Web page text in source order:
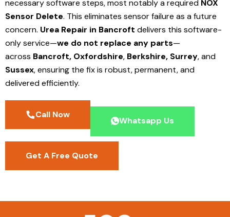
necessary software steps, most notably a required NOX
Sensor Delete. This eliminates sensor failure as a future
concern. Urea Repair in Bancroft delivers this software-
only service—we do not replace any parts—
across Bancroft, Oxfordshire, Berkshire, Surrey, and
Sussex, ensuring the fix is robust, permanent, and
delivered efficiently.
Call Now
Whatsapp Us
Get A Free Quote